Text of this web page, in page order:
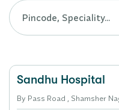
Sandhu Hospital
By Pass Road , Shamsher